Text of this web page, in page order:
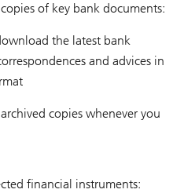
of key bank documents:
the latest bank
and advices in
archived copies whenever you
financial instruments: